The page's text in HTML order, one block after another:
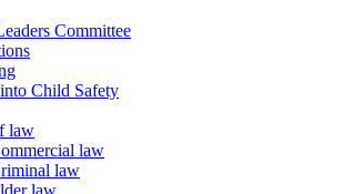
Committee
Child Safety
law
law
law